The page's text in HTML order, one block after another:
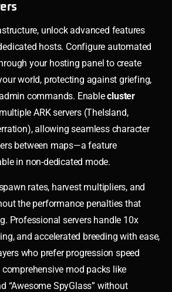
unlock advanced features
hosts. Configure automated
your hosting panel to create
world, protecting against griefing,
commands. Enablecluster
ARK servers (TheIsland,
allowing seamless character
between maps—a feature
in non-dedicated mode.
rates, harvest multipliers, and
the performance penalties that
Professional servers handle 10x
and accelerated breeding with ease,
who prefer progression speed
mod packs like
“Awesome SpyGlass” without